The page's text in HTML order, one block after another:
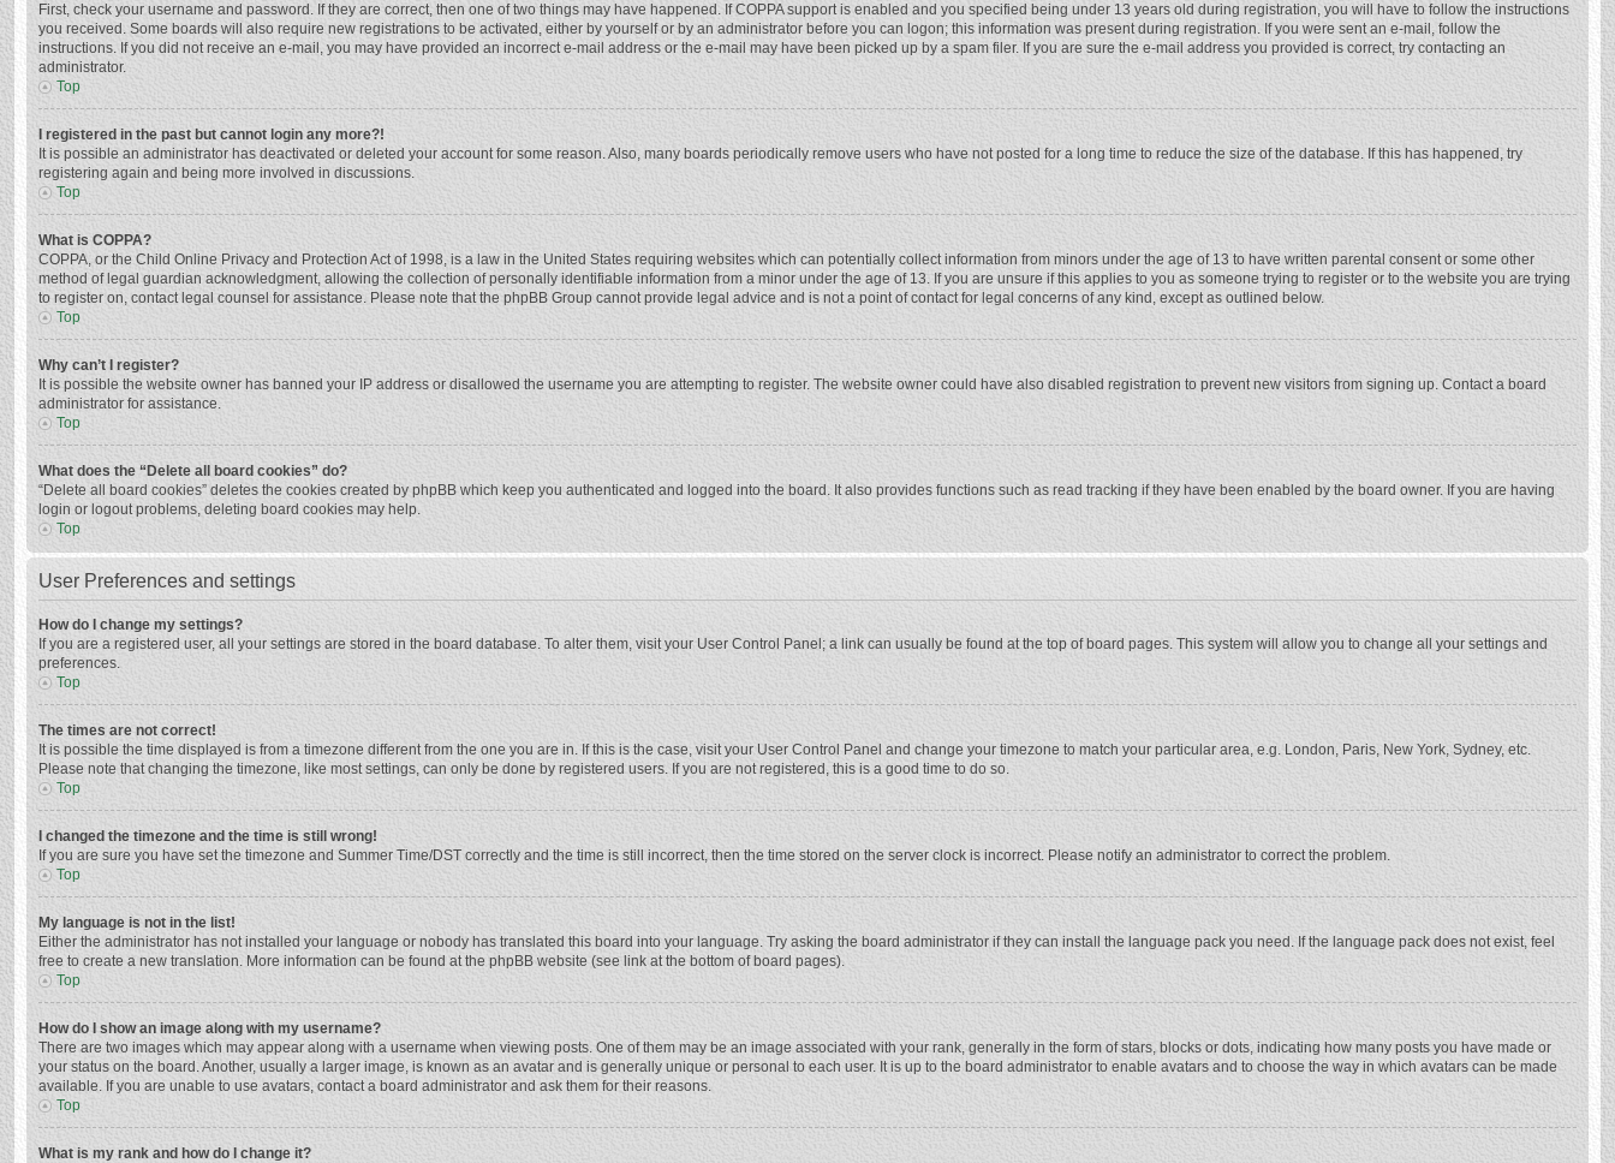
First, check your username and password. If they are correct, then one of two things may have happened. If COPPA support is enabled and you specified being under 13 years old during registration, you will have to follow the instructions
you received. Some boards will also require new registrations to be activated, either by yourself or by an administrator before you can logon; this information was present during registration. If you were sent an e-mail, follow the
instructions. If you did not receive an e-mail, you may have provided an incorrect e-mail address or the e-mail may have been picked up by a spam filer. If you are sure the e-mail address you provided is correct, try contacting an
administrator.
Top
I registered in the past but cannot login any more?!
It is possible an administrator has deactivated or deleted your account for some reason. Also, many boards periodically remove users who have not posted for a long time to reduce the size of the database. If this has happened, try
registering again and being more involved in discussions.
Top
What is COPPA?
COPPA, or the Child Online Privacy and Protection Act of 1998, is a law in the United States requiring websites which can potentially collect information from minors under the age of 13 to have written parental consent or some other
method of legal guardian acknowledgment, allowing the collection of personally identifiable information from a minor under the age of 13. If you are unsure if this applies to you as someone trying to register or to the website you are trying
to register on, contact legal counsel for assistance. Please note that the phpBB Group cannot provide legal advice and is not a point of contact for legal concerns of any kind, except as outlined below.
Top
Why can’t I register?
It is possible the website owner has banned your IP address or disallowed the username you are attempting to register. The website owner could have also disabled registration to prevent new visitors from signing up. Contact a board
administrator for assistance.
Top
What does the “Delete all board cookies” do?
“Delete all board cookies” deletes the cookies created by phpBB which keep you authenticated and logged into the board. It also provides functions such as read tracking if they have been enabled by the board owner. If you are having
login or logout problems, deleting board cookies may help.
Top
User Preferences and settings
How do I change my settings?
If you are a registered user, all your settings are stored in the board database. To alter them, visit your User Control Panel; a link can usually be found at the top of board pages. This system will allow you to change all your settings and
preferences.
Top
The times are not correct!
It is possible the time displayed is from a timezone different from the one you are in. If this is the case, visit your User Control Panel and change your timezone to match your particular area, e.g. London, Paris, New York, Sydney, etc.
Please note that changing the timezone, like most settings, can only be done by registered users. If you are not registered, this is a good time to do so.
Top
I changed the timezone and the time is still wrong!
If you are sure you have set the timezone and Summer Time/DST correctly and the time is still incorrect, then the time stored on the server clock is incorrect. Please notify an administrator to correct the problem.
Top
My language is not in the list!
Either the administrator has not installed your language or nobody has translated this board into your language. Try asking the board administrator if they can install the language pack you need. If the language pack does not exist, feel
free to create a new translation. More information can be found at the phpBB website (see link at the bottom of board pages).
Top
How do I show an image along with my username?
There are two images which may appear along with a username when viewing posts. One of them may be an image associated with your rank, generally in the form of stars, blocks or dots, indicating how many posts you have made or
your status on the board. Another, usually a larger image, is known as an avatar and is generally unique or personal to each user. It is up to the board administrator to enable avatars and to choose the way in which avatars can be made
available. If you are unable to use avatars, contact a board administrator and ask them for their reasons.
Top
What is my rank and how do I change it?